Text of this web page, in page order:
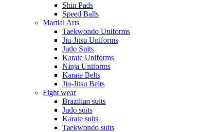
Shin Pads
Speed Balls
Martial Arts
Taekwondo Uniforms
Jiu-Jitsu Uniforms
Judo Suits
Karate Uniforms
Ninja Uniforms
Karate Belts
Jiu-Jitsu Belts
Fight wear
Brazilian suits
Judo suits
Karate suits
Taekwondo suits